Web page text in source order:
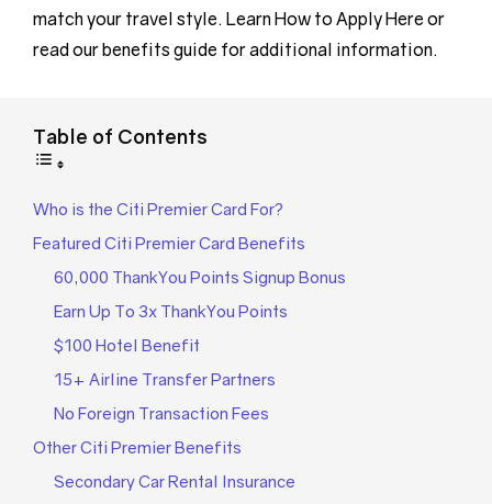
match your travel style. Learn How to Apply Here or
read our benefits guide for additional information.
Table of Contents
Who is the Citi Premier Card For?
Featured Citi Premier Card Benefits
60,000 ThankYou Points Signup Bonus
Earn Up To 3x ThankYou Points
$100 Hotel Benefit
15+ Airline Transfer Partners
No Foreign Transaction Fees
Other Citi Premier Benefits
Secondary Car Rental Insurance